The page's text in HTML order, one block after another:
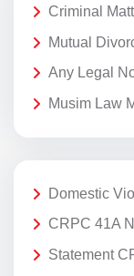
Criminal
Mutual
Any Legal
Musim Law
Domestic
CRPC 41A
Statement